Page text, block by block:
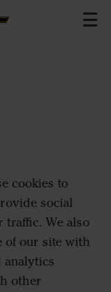
cookies to
social
traffic. We also
of our site with
analytics
other